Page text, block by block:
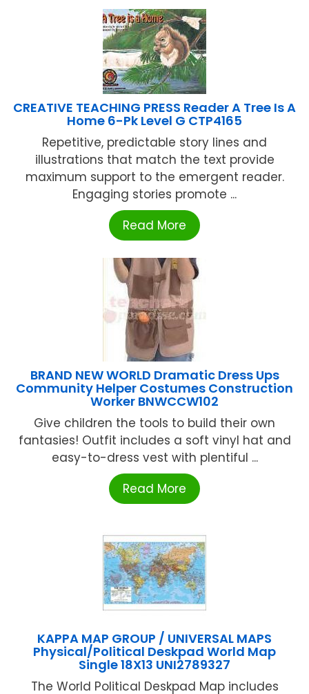
CREATIVE TEACHING PRESS Reader A Tree Is A
Home 6-Pk Level G CTP4165
Repetitive, predictable story lines and
illustrations that match the text provide
maximum support to the emergent reader.
Engaging stories promote ...
Read More
BRAND NEW WORLD Dramatic Dress Ups
Community Helper Costumes Construction
Worker BNWCCW102
Give children the tools to build their own
fantasies! Outfit includes a soft vinyl hat and
easy-to-dress vest with plentiful ...
Read More
KAPPA MAP GROUP / UNIVERSAL MAPS
Physical/Political Deskpad World Map
Single 18X13 UNI2789327
The World Political Deskpad Map includes